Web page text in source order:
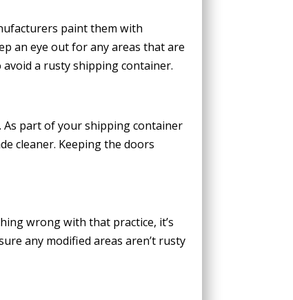
paint them with
an eye out for any areas that are
a rusty shipping container.
As part of your shipping container
cleaner. Keeping the doors
wrong with that practice, it’s
any modified areas aren’t rusty